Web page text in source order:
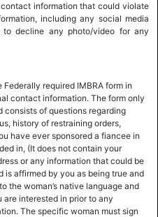
information that could violate
including any social media
decline any photo/video for any
required IMBRA form in
contact information. The form only
consists of questions regarding
history of restraining orders,
have ever sponsored a fiancee in
in, (It does not contain your
or any information that could be
is affirmed by you as being true and
the woman’s native language and
interested in prior to any
The specific woman must sign